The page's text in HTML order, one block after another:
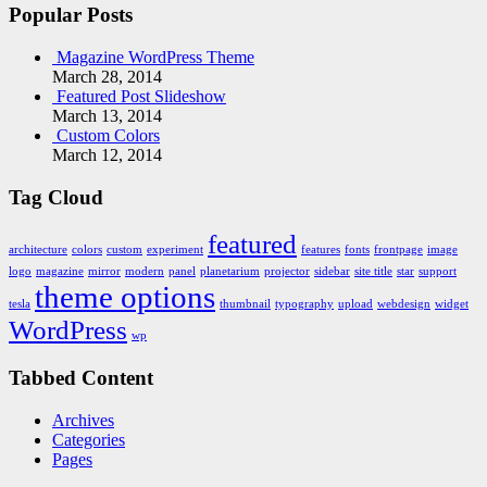
Popular Posts
Magazine WordPress Theme
March 28, 2014
Featured Post Slideshow
March 13, 2014
Custom Colors
March 12, 2014
Tag Cloud
architecture colors custom experiment featured features fonts frontpage image
logo magazine mirror modern panel planetarium projector sidebar site title star support
tesla theme options thumbnail typography upload webdesign widget
WordPress wp
Tabbed Content
Archives
Categories
Pages